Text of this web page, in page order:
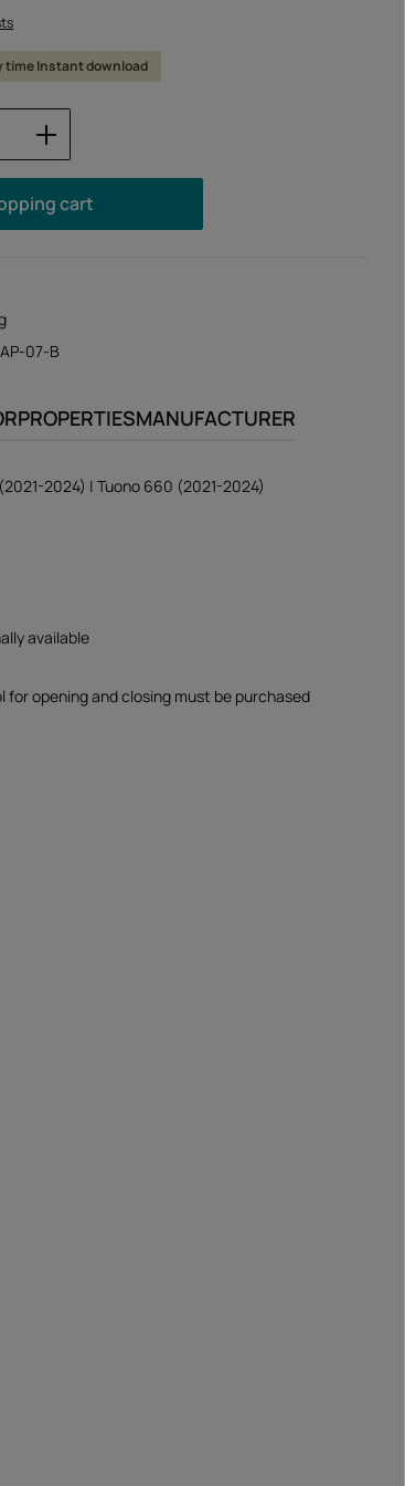
time Instant download
Enter the desired amount or
cart
07-B
PROPERTIESMANUFACTURER
2024) | Tuono 660 (2021-2024)
available
for opening and closing must be purchased